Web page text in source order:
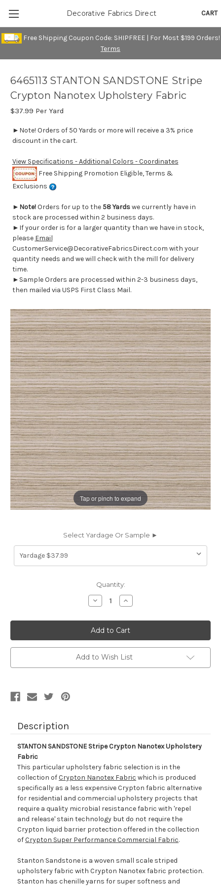
Free Shipping Coupon Code: SHIPFREE | For Most $199 Orders!
Terms
CART
Decorative Fabrics Direct
Tap or pinch to expand
6465113 STANTON SANDSTONE Stripe
Crypton Nanotex Upholstery Fabric
$37.99 Per Yard
►Note! Orders of 50 Yards or more will receive a 3% price
discount in the cart.
View Specifications - Additional Colors - Coordinates
Free Shipping Promotion Eligible, Terms &
Exclusions
► Note!Orders for up to the 58 Yardswe currently have in
stock are processed within 2 business days.
►If your order is for a larger quantity than we have in stock,
please Email
CustomerService@DecorativeFabricsDirect.com with your
quantity needs and we will check with the mill for delivery
time.
►Sample Orders are processed within 2-3 business days,
then mailed via USPS First Class Mail.
Select Yardage Or Sample ►
Quantity:
Decrease
Quantity
6465113
STANTON
SANDSTONE
Stripe
Crypton
Nanotex
Upholstery
Fabric
Increase
Quantity
6465113
STANTON
SANDSTONE
Stripe
Crypton
Nanotex
Upholstery
Fabric
Add to Wish List
Description
STANTON SANDSTONE Stripe Crypton Nanotex Upholstery
Fabric
This particular upholstery fabric selection is in the
collection ofCrypton Nanotex Fabric which is produced
specifically as a less expensive Crypton fabric alternative
for residential and commercial upholstery projects that
require a quality microbial resistance fabric with 'repel
and release' stain technology but do not require the
Crypton liquid barrier protection offered in the collection
ofCrypton Super Performance Commercial Fabric.
Stanton Sandstone is a woven small scale striped
upholstery fabric with Crypton Nanotex fabric protection.
Stanton has chenille yarns for super softness and